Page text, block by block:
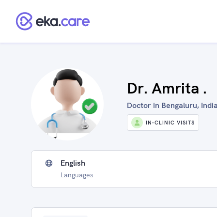
Dr. Amrita .
Doctor in Bengaluru,
IN-CLINIC VISITS
English
Languages